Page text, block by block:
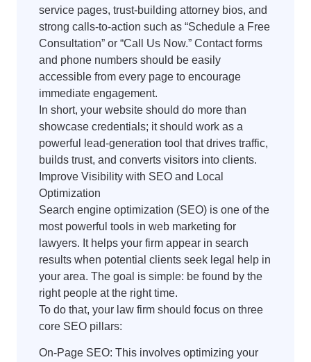
service pages, trust-building attorney bios, and
strong calls-to-action such as “Schedule a Free
Consultation” or “Call Us Now.” Contact forms
and phone numbers should be easily
accessible from every page to encourage
immediate engagement.
In short, your website should do more than
showcase credentials; it should work as a
powerful lead-generation tool that drives traffic,
builds trust, and converts visitors into clients.
Improve Visibility with SEO and Local
Optimization
Search engine optimization (SEO) is one of the
most powerful tools in web marketing for
lawyers. It helps your firm appear in search
results when potential clients seek legal help in
your area. The goal is simple: be found by the
right people at the right time.
To do that, your law firm should focus on three
core SEO pillars:
On-Page SEO: This involves optimizing your